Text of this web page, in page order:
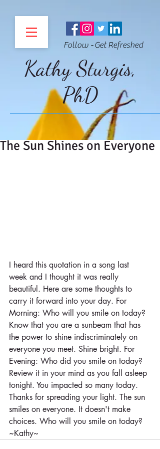
Follow - Get Refreshed
Kathy Sturgis,
PhD
The Sun Shines on Everyone
I heard this quotation in a song last
week and I thought it was really
beautiful. Here are some thoughts to
carry it forward into your day. For
Morning: Who will you smile on today?
Know that you are a sunbeam that has
the power to shine indiscriminately on
everyone you meet. Shine bright. For
Evening: Who did you smile on today?
Review it in your mind as you fall asleep
tonight. You impacted so many today.
Thanks for spreading your light. The sun
smiles on everyone. It doesn't make
choices. Who will you smile on today?
~Kathy~